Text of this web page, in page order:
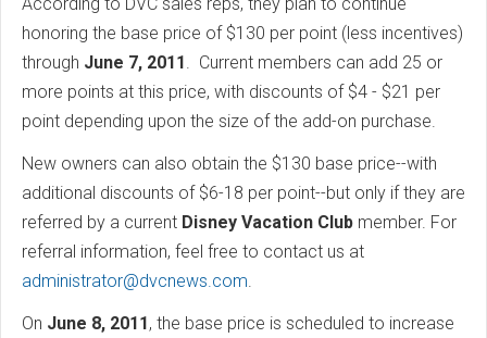
According to DVC sales reps, they plan to continue
honoring the base price of $130 per point (less incentives)
through June 7, 2011 . Current members can add 25 or
more points at this price, with discounts of $4 - $21 per
point depending upon the size of the add-on purchase.
New owners can also obtain the $130 base price--with
additional discounts of $6-18 per point--but only if they are
referred by a current Disney Vacation Club member. For
referral information, feel free to contact us at
administrator@dvcnews.com.
On June 8, 2011 , the base price is scheduled to increase